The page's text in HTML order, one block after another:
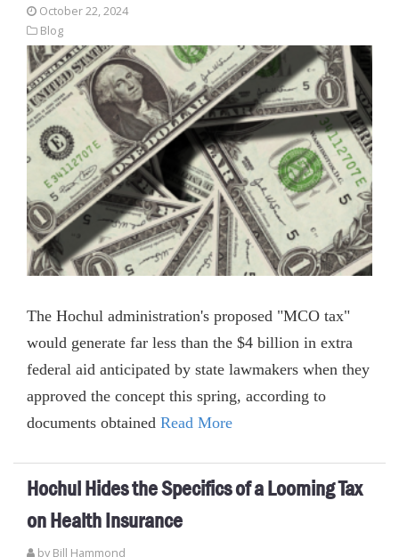
October 22, 2024
Blog
The Hochul administration's proposed "MCO tax"
would generate far less than the $4 billion in extra
federal aid anticipated by state lawmakers when they
approved the concept this spring, according to
documents obtained Read More
Hochul Hides the Specifics of a Looming Tax
on Health Insurance
by Bill Hammond